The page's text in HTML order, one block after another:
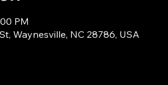
PM
Waynesville, NC 28786, USA